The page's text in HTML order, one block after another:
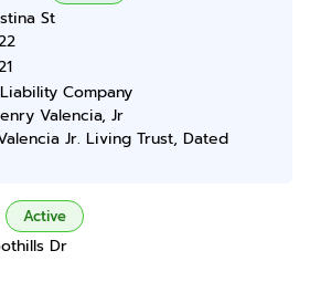
St
Company
Valencia, Jr
Jr. Living Trust, Dated
Active
Dr